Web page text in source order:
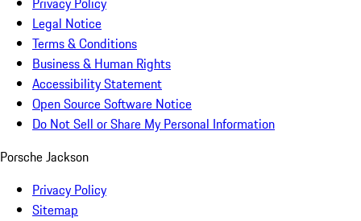
Legal Notice
Terms & Conditions
Business & Human Rights
Accessibility Statement
Open Source Software Notice
Do Not Sell or Share My Personal Information
Porsche Jackson
Privacy Policy
Sitemap